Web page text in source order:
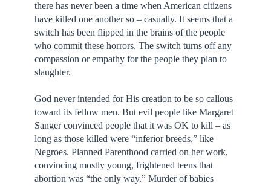
there has never been a time when American citizens
have killed one another so – casually. It seems that a
switch has been flipped in the brains of the people
who commit these horrors. The switch turns off any
compassion or empathy for the people they plan to
slaughter.
God never intended for His creation to be so callous
toward its fellow men. But evil people like Margaret
Sanger convinced people that it was OK to kill – as
long as those killed were “inferior breeds,” like
Negroes. Planned Parenthood carried on her work,
convincing mostly young, frightened teens that
abortion was “the only way.” Murder of babies